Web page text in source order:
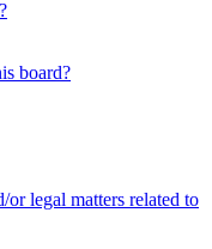
board?
legal matters related to